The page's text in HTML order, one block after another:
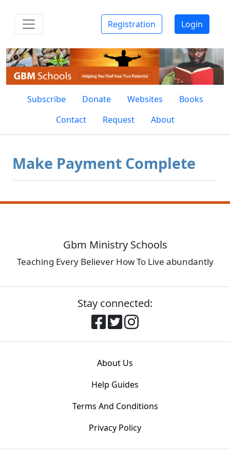
Registration Login
Subscribe Donate Websites
Books
Contact
Request About
Make Payment Complete
Gbm Ministry Schools
Teaching Every Believer How To Live abundantly
Stay connected:
About Us
Help Guides
Terms And Conditions
Privacy Policy